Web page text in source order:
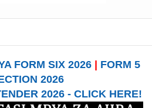
FORM SIX 2026| FORM 5
2026
2026 - CLICK HERE!